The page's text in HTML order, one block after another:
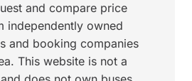
and compare price
independently owned
and booking companies
This website is not a